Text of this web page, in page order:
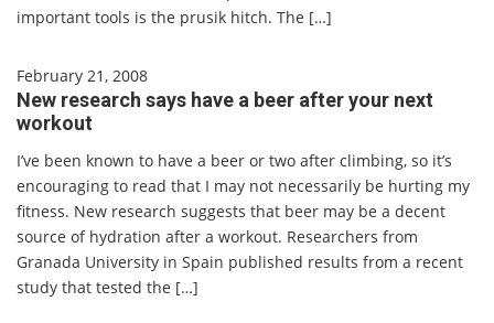
important tools is the prusik hitch. The […]
February 21, 2008
New research says have a beer after your next
workout
I’ve been known to have a beer or two after climbing, so it’s
encouraging to read that I may not necessarily be hurting my
fitness. New research suggests that beer may be a decent
source of hydration after a workout. Researchers from
Granada University in Spain published results from a recent
study that tested the […]